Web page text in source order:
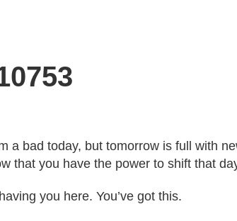
a bad today, but tomorrow is full with
that you have the power to shift that
you here. You’ve got this.